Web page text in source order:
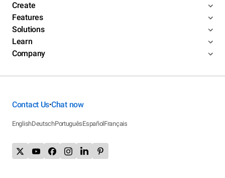
Create
Features
Solutions
Learn
Company
Contact Us•Chat now
EnglishDeutschPortuguêsEspañolFrançais